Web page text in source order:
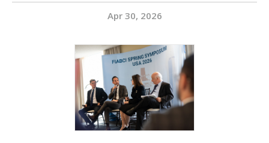
Apr 30, 2026